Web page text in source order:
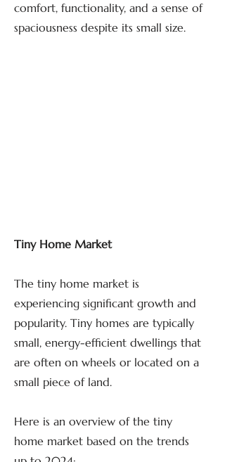
comfort, functionality, and a sense of
spaciousness despite its small size.
Tiny Home Market
The tiny home market is
experiencing significant growth and
popularity. Tiny homes are typically
small, energy-efficient dwellings that
are often on wheels or located on a
small piece of land.
Here is an overview of the tiny
home market based on the trends